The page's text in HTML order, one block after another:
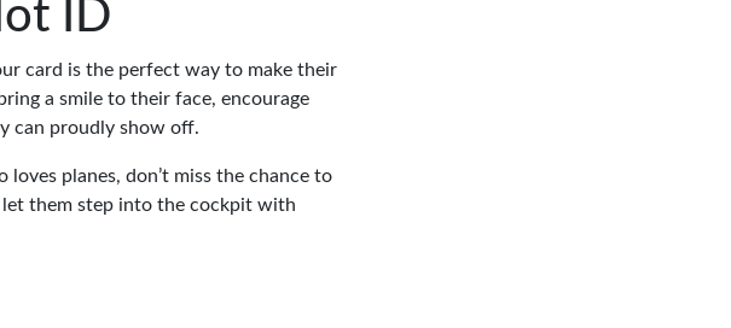
ID
card is the perfect way to make their
a smile to their face, encourage
can proudly show off.
planes, don’t miss the chance to
them step into the cockpit with